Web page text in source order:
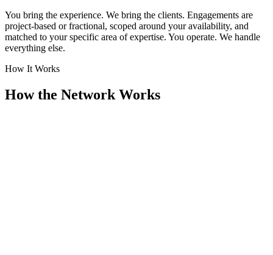
You bring the experience. We bring the clients. Engagements are
project-based or fractional, scoped around your availability, and
matched to your specific area of expertise. You operate. We handle
everything else.
How It Works
How the Network Works